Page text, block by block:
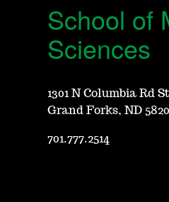
School of
Sciences
1301 N Columbia Rd
Grand Forks, ND
701.777.2514